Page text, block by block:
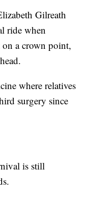
Gilreath
ride when
on a crown point,
where relatives
surgery since
is still